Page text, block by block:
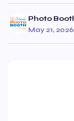
Photo
May 21, 2026